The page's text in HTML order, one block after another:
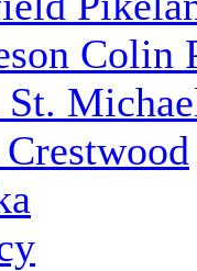
Colin